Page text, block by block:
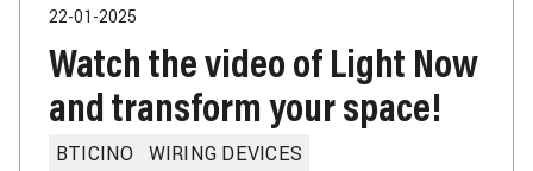
22-01-2025
Watch the video of Light Now
and transform your space!
BTICINO WIRING DEVICES